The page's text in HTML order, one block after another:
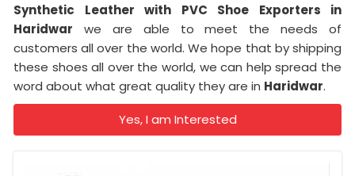
Synthetic Leather with PVC Shoe Exporters in
Haridwar we are able to meet the needs of
customers all over the world. We hope that by shipping
these shoes all over the world, we can help spread the
word about what great quality they are in Haridwar.
Yes, I am Interested